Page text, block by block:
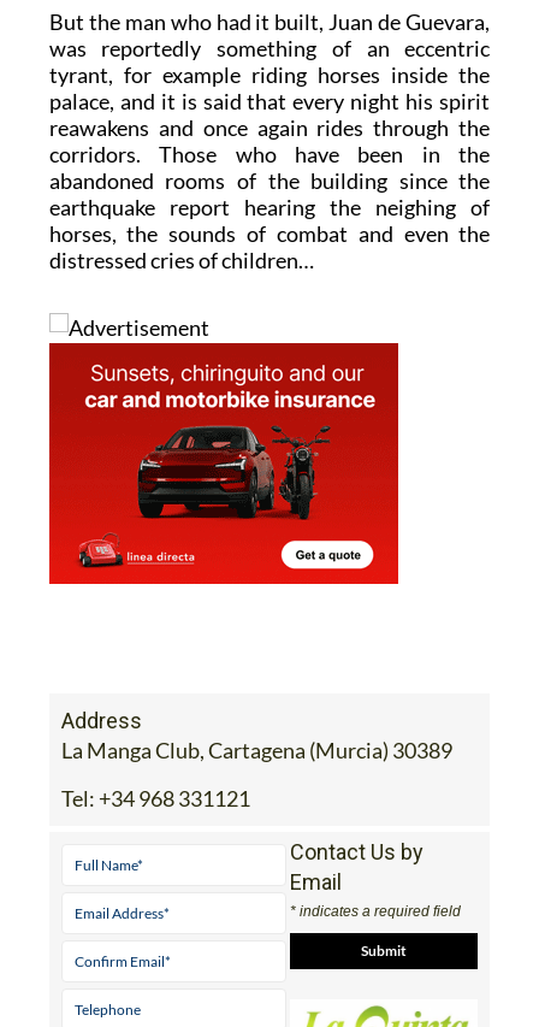
But the man who had it built, Juan de Guevara,
was reportedly something of an eccentric
tyrant, for example riding horses inside the
palace, and it is said that every night his spirit
reawakens and once again rides through the
corridors. Those who have been in the
abandoned rooms of the building since the
earthquake report hearing the neighing of
horses, the sounds of combat and even the
distressed cries of children…
Address
La Manga Club, Cartagena (Murcia) 30389
Tel: +34 968 331121
Contact Us by
Email
* indicates a required field